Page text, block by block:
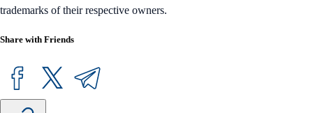
trademarks of their respective owners.
Share with Friends